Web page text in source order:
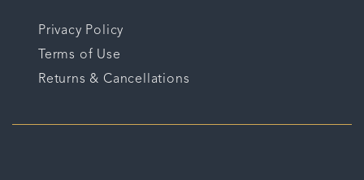
Privacy Policy
Terms of Use
Returns & Cancellations